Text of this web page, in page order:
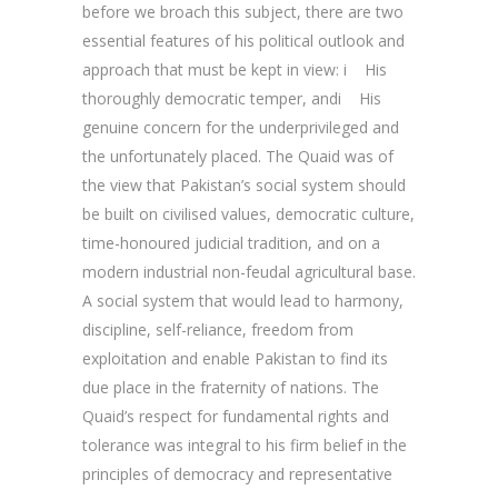
before we broach this subject, there are two
essential features of his political outlook and
approach that must be kept in view: i His
thoroughly democratic temper, andi His
genuine concern for the underprivileged and
the unfortunately placed. The Quaid was of
the view that Pakistan’s social system should
be built on civilised values, democratic culture,
time-honoured judicial tradition, and on a
modern industrial non-feudal agricultural base.
A social system that would lead to harmony,
discipline, self-reliance, freedom from
exploitation and enable Pakistan to find its
due place in the fraternity of nations. The
Quaid’s respect for fundamental rights and
tolerance was integral to his firm belief in the
principles of democracy and representative